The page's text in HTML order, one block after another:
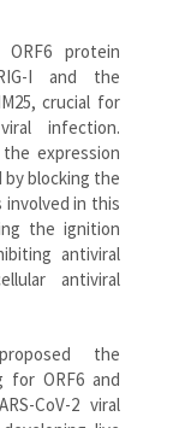
protein
I and the
crucial for
infection.
expression
blocking the
in this
the ignition
antiviral
antiviral
the
for ORF6 and
CoV-2 viral